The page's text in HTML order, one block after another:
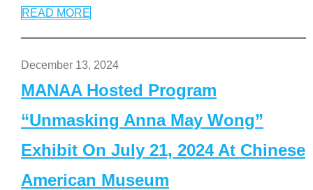
READ MORE
December 13, 2024
MANAA Hosted Program
“Unmasking Anna May Wong”
Exhibit On July 21, 2024 At Chinese
American Museum